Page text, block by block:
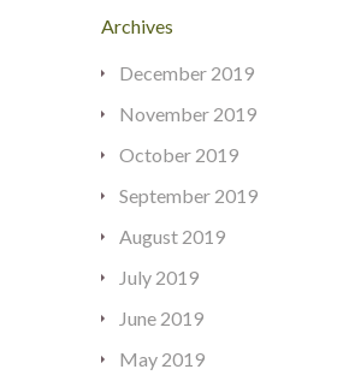
Archives
December 2019
November 2019
October 2019
September 2019
August 2019
July 2019
June 2019
May 2019